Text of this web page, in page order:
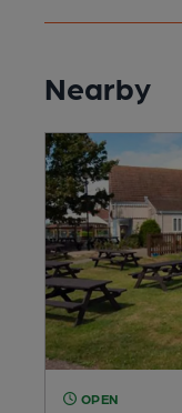
Nearby
OPEN